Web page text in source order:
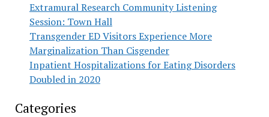
Extramural Research Community Listening
Session: Town Hall
Transgender ED Visitors Experience More
Marginalization Than Cisgender
Inpatient Hospitalizations for Eating Disorders
Doubled in 2020
Categories